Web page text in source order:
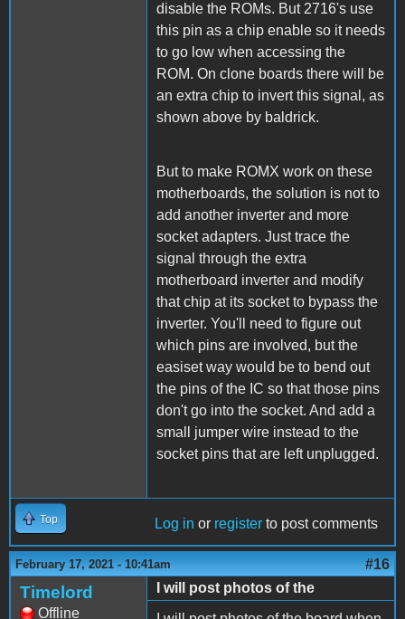
disable the ROMs. But 2716's use
this pin as a chip enable so it needs
to go low when accessing the
ROM. On clone boards there will be
an extra chip to invert this signal, as
shown above by baldrick.
But to make ROMX work on these
motherboards, the solution is not to
add another inverter and more
socket adapters. Just trace the
signal through the extra
motherboard inverter and modify
that chip at its socket to bypass the
inverter. You'll need to figure out
which pins are involved, but the
easiset way would be to bend out
the pins of the IC so that those pins
don't go into the socket. And add a
small jumper wire instead to the
socket pins that are left unplugged.
Top Log in or register to post comments
February 17, 2021 - 10:41am #16
Timelord
Offline
I will post photos of the